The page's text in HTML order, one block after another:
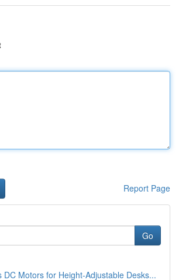
Report Page
Go
DC Motors for Height-Adjustable Desks...